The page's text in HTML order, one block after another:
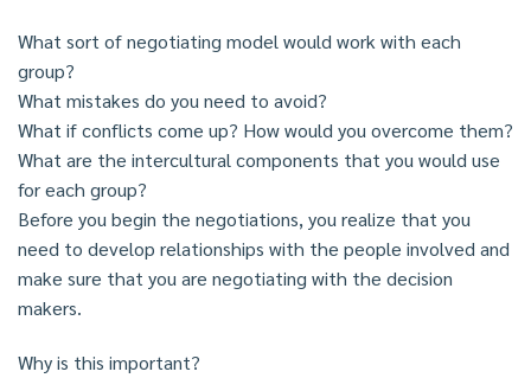
What sort of negotiating model would work with each
group?
What mistakes do you need to avoid?
What if conflicts come up? How would you overcome them?
What are the intercultural components that you would use
for each group?
Before you begin the negotiations, you realize that you
need to develop relationships with the people involved and
make sure that you are negotiating with the decision
makers.
Why is this important?